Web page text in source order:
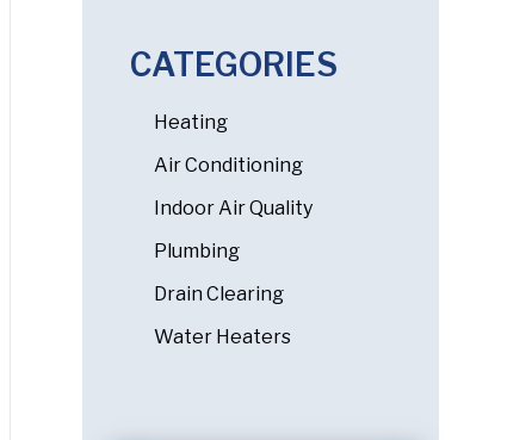
CATEGORIES
Heating
Air Conditioning
Indoor Air Quality
Plumbing
Drain Clearing
Water Heaters